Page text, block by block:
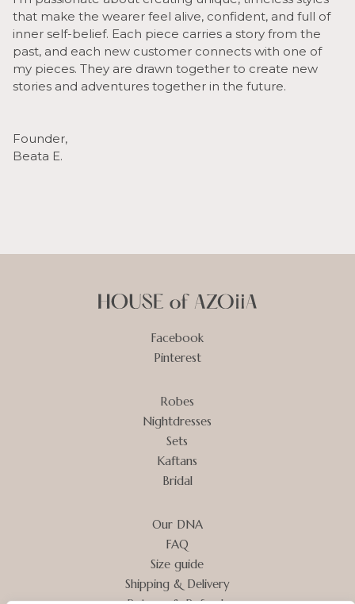
that make the wearer feel alive, confident, and full of
inner self-belief. Each piece carries a story from the
past, and each new customer connects with one of
my pieces. They are drawn together to create new
stories and adventures together in the future.
Founder,
Beata E.
Facebook
Pinterest
Robes
Nightdresses
Sets
Kaftans
Bridal
Our DNA
FAQ
Size guide
Shipping & Delivery